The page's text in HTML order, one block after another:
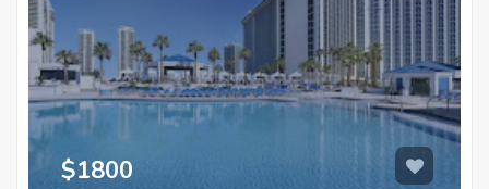
$1800